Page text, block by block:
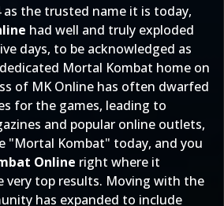
as the trusted name it is today,
had well and truly exploded
days, to be acknowledged as
Mortal Kombat home on
of MK Online has often dwarfed
for the games, leading to
and popular online outlets,
"Mortal Kombat" today, and you
Online right where it
very top results. Moving with the
has expanded to include